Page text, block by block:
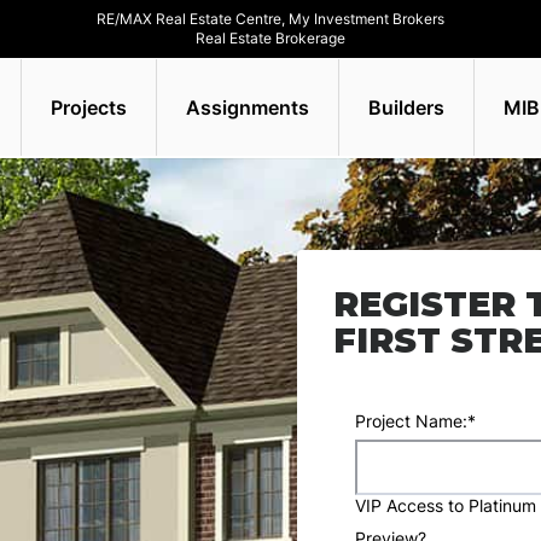
RE/MAX Real Estate Centre, My Investment Brokers
Real Estate Brokerage
Projects Assignments Builders
REGISTER
FIRST